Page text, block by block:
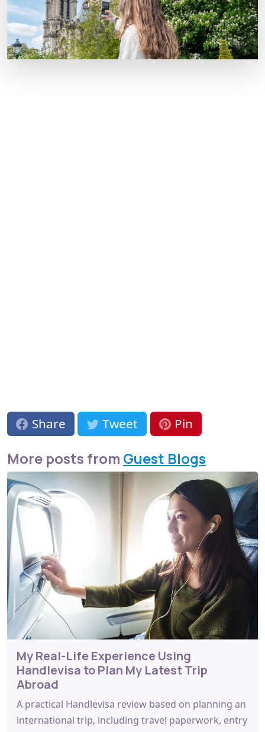
Share Tweet Pin
More posts from Guest Blogs
My Real-Life Experience Using
Handlevisa to Plan My Latest Trip
Abroad
A practical Handlevisa review based on planning an
international trip, including travel paperwork, entry